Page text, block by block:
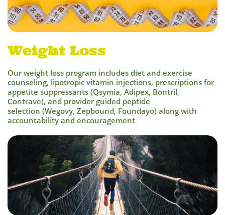
Weight Loss
Our weight loss program includes diet and exercise
counseling, lipotropic vitamin injections, prescriptions for
appetite suppressants (Qsymia, Adipex, Bontril,
Contrave), and provider guided peptide
selection (Wegovy, Zepbound, Foundayo) along with
accountability and encouragement